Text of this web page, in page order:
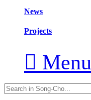
News
Projects
 Menu